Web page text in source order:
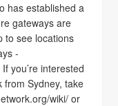
has established a
gateways are
to see locations
-
you’re interested
from Sydney, take
wiki/ or